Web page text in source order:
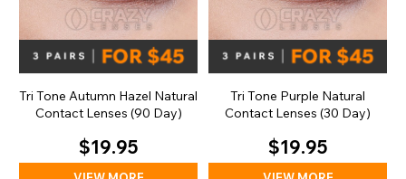
Tri Tone Autumn Hazel Natural
Contact Lenses (90 Day)
$19.95
Tri Tone Purple Natural
Contact Lenses (30 Day)
$19.95